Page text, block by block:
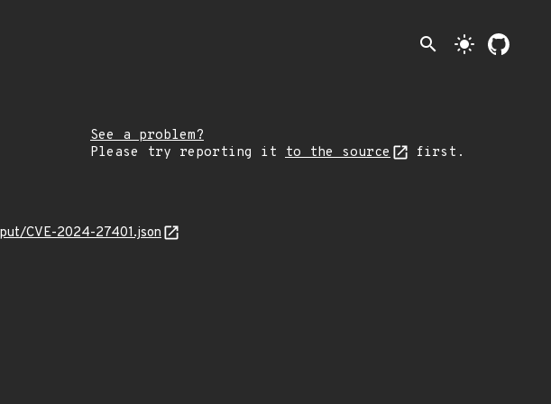
search light_mode
See a problem?
Please try reporting it to the source first.
CVE-2024-27401.json